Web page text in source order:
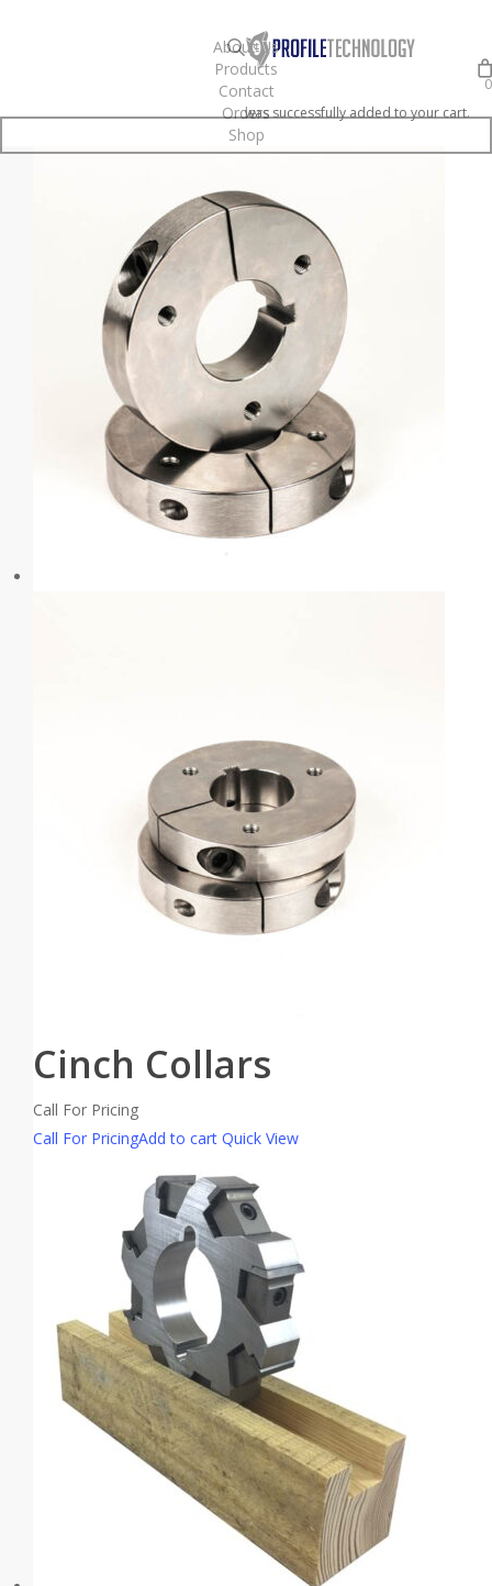
About Us
Products
Contact
Orders
Shop
search
0
was successfully added to your cart.
Cinch Collars
Call For Pricing
Call For PricingAdd to cart Quick View